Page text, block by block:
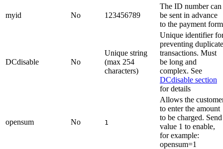
myid No 123456789
The ID number can
be sent in advance
to the payment form
DCdisable No
Unique string
(max 254
characters)
Unique identifier
preventing duplicate
transactions. Must
be long and
complex. See
DCdisable section
for details
opensum No 1
Allows the
to enter the amount
to be charged. Send
value 1 to enable,
for example:
opensum=1